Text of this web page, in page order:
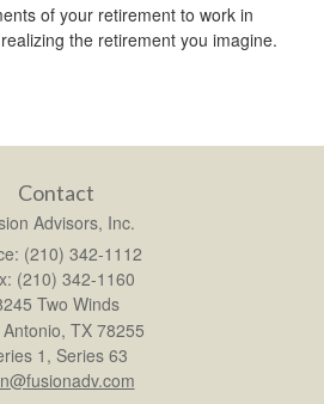
of your retirement to work in
the retirement you imagine.
Contact
Advisors, Inc.
(210) 342-1112
(210) 342-1160
Two Winds
TX 78255
1, Series 63